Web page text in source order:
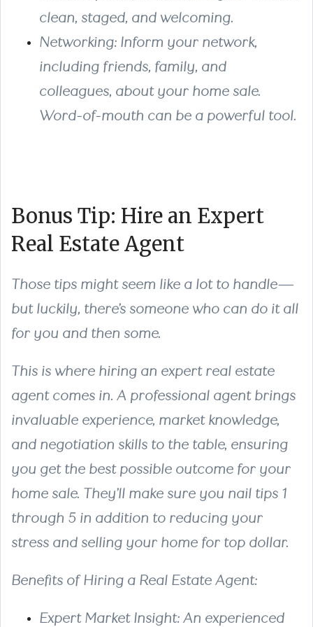
clean, staged, and welcoming.
Networking: Inform your network,
including friends, family, and
colleagues, about your home sale.
Word-of-mouth can be a powerful tool.
Bonus Tip: Hire an Expert
Real Estate Agent
Those tips might seem like a lot to handle—
but luckily, there’s someone who can do it all
for you and then some.
This is where hiring an expert real estate
agent comes in. A professional agent brings
invaluable experience, market knowledge,
and negotiation skills to the table, ensuring
you get the best possible outcome for your
home sale. They’ll make sure you nail tips 1
through 5 in addition to reducing your
stress and selling your home for top dollar.
Benefits of Hiring a Real Estate Agent:
Expert Market Insight: An experienced